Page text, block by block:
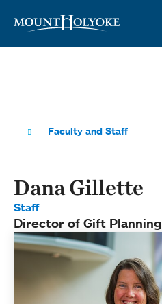
Faculty and Staff
Dana Gillette
Staff
Director of Gift Planning